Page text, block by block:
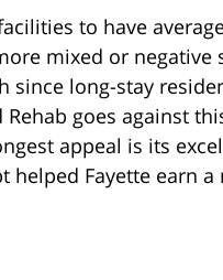
to have
mixed or
since long-stay
goes against
appeal is its
helped Fayette earn